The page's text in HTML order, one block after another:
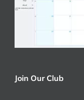
Join Our Club